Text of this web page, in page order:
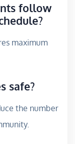
follow
maximum
safe?
the number